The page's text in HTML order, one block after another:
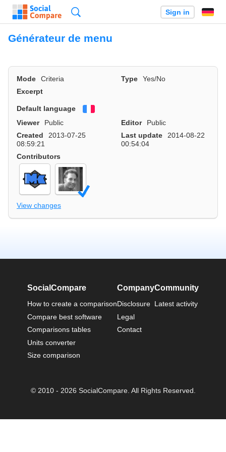
Sign in
Générateur de menu
Mode Criteria Type
Yes/No
Excerpt
Default language
Viewer
Public Editor
Public
Created
2013-07-25
08:59:21
Last update
2014-08-22
00:54:04
Contributors
View changes
SocialCompare
How to create a comparison
Compare best software
Comparisons tables
Units converter
Size comparison
Company
Disclosure
Legal
Contact
Community
Latest activity
© 2010 - 2026 SocialCompare. All Rights Reserved.